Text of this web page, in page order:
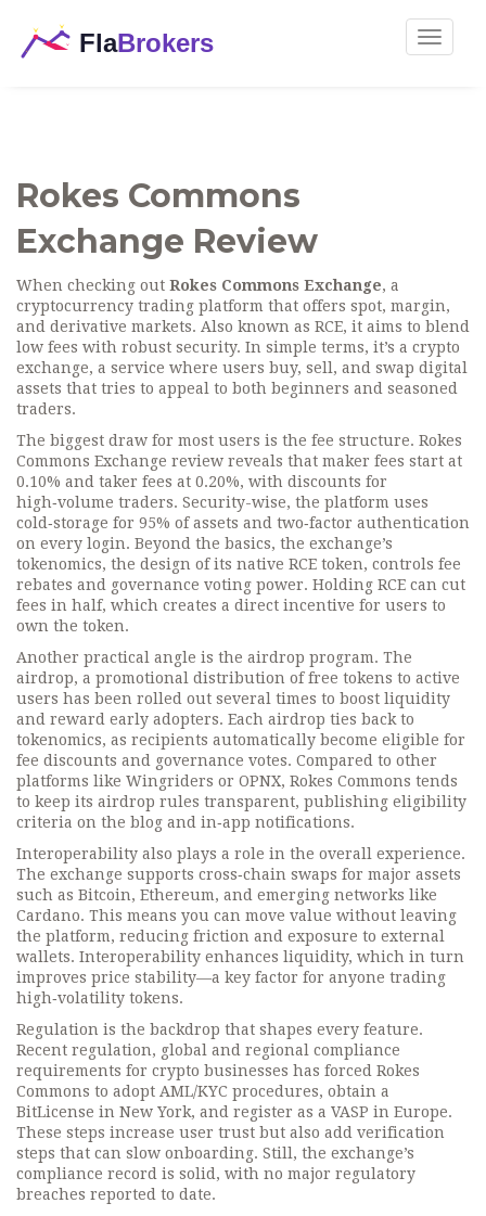
Toggle
Rokes Commons
Exchange Review
When checking out Rokes Commons Exchange, a
cryptocurrency trading platform that offers spot, margin,
and derivative markets. Also known as RCE, it aims to blend
low fees with robust security. In simple terms, it’s a crypto
exchange, a service where users buy, sell, and swap digital
assets that tries to appeal to both beginners and seasoned
traders.
The biggest draw for most users is the fee structure. Rokes
Commons Exchange review reveals that maker fees start at
0.10% and taker fees at 0.20%, with discounts for
high‑volume traders. Security-wise, the platform uses
cold‑storage for 95% of assets and two‑factor authentication
on every login. Beyond the basics, the exchange’s
tokenomics, the design of its native RCE token, controls fee
rebates and governance voting power. Holding RCE can cut
fees in half, which creates a direct incentive for users to
own the token.
Another practical angle is the airdrop program. The
airdrop, a promotional distribution of free tokens to active
users has been rolled out several times to boost liquidity
and reward early adopters. Each airdrop ties back to
tokenomics, as recipients automatically become eligible for
fee discounts and governance votes. Compared to other
platforms like Wingriders or OPNX, Rokes Commons tends
to keep its airdrop rules transparent, publishing eligibility
criteria on the blog and in‑app notifications.
Interoperability also plays a role in the overall experience.
The exchange supports cross‑chain swaps for major assets
such as Bitcoin, Ethereum, and emerging networks like
Cardano. This means you can move value without leaving
the platform, reducing friction and exposure to external
wallets. Interoperability enhances liquidity, which in turn
improves price stability—a key factor for anyone trading
high‑volatility tokens.
Regulation is the backdrop that shapes every feature.
Recent regulation, global and regional compliance
requirements for crypto businesses has forced Rokes
Commons to adopt AML/KYC procedures, obtain a
BitLicense in New York, and register as a VASP in Europe.
These steps increase user trust but also add verification
steps that can slow onboarding. Still, the exchange’s
compliance record is solid, with no major regulatory
breaches reported to date.